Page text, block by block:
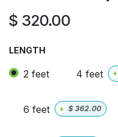
$ 320.00
LENGTH
2 feet 4 feet +
6 feet + $ 362.00